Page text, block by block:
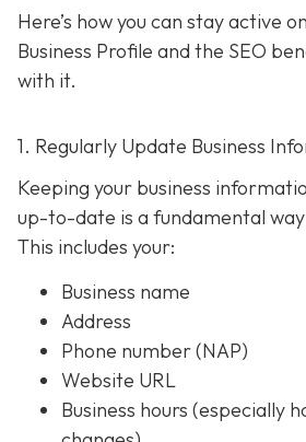
Here’s how you can stay active
Business Profile and the SEO
with it.
1. Regularly Update Business
Keeping your business
up-to-date is a fundamental
This includes your:
Business name
Address
Phone number (NAP)
Website URL
Business hours (especially